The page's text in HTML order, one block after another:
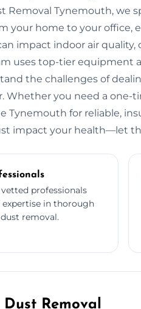
Removal Tynemouth, we
your home to your office,
impact indoor air quality,
uses top-tier equipment
the challenges of
Whether you need a
Tynemouth for reliable,
impact your health—let
vetted professionals
in thorough
removal.
Removal